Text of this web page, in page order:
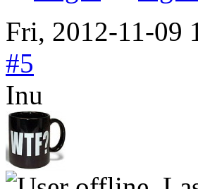
Fri, 2012-11-09
#5
Inu